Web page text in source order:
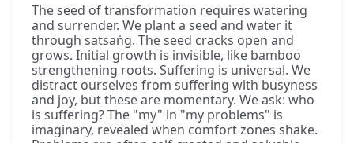
The seed of transformation requires watering
and surrender. We plant a seed and water it
through satsaṅg. The seed cracks open and
grows. Initial growth is invisible, like bamboo
strengthening roots. Suffering is universal. We
distract ourselves from suffering with busyness
and joy, but these are momentary. We ask: who
is suffering? The "my" in "my problems" is
imaginary, revealed when comfort zones shake.